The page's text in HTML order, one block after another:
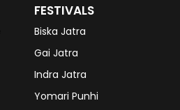
FESTIVALS
Biska Jatra
Gai Jatra
Indra Jatra
Yomari Punhi